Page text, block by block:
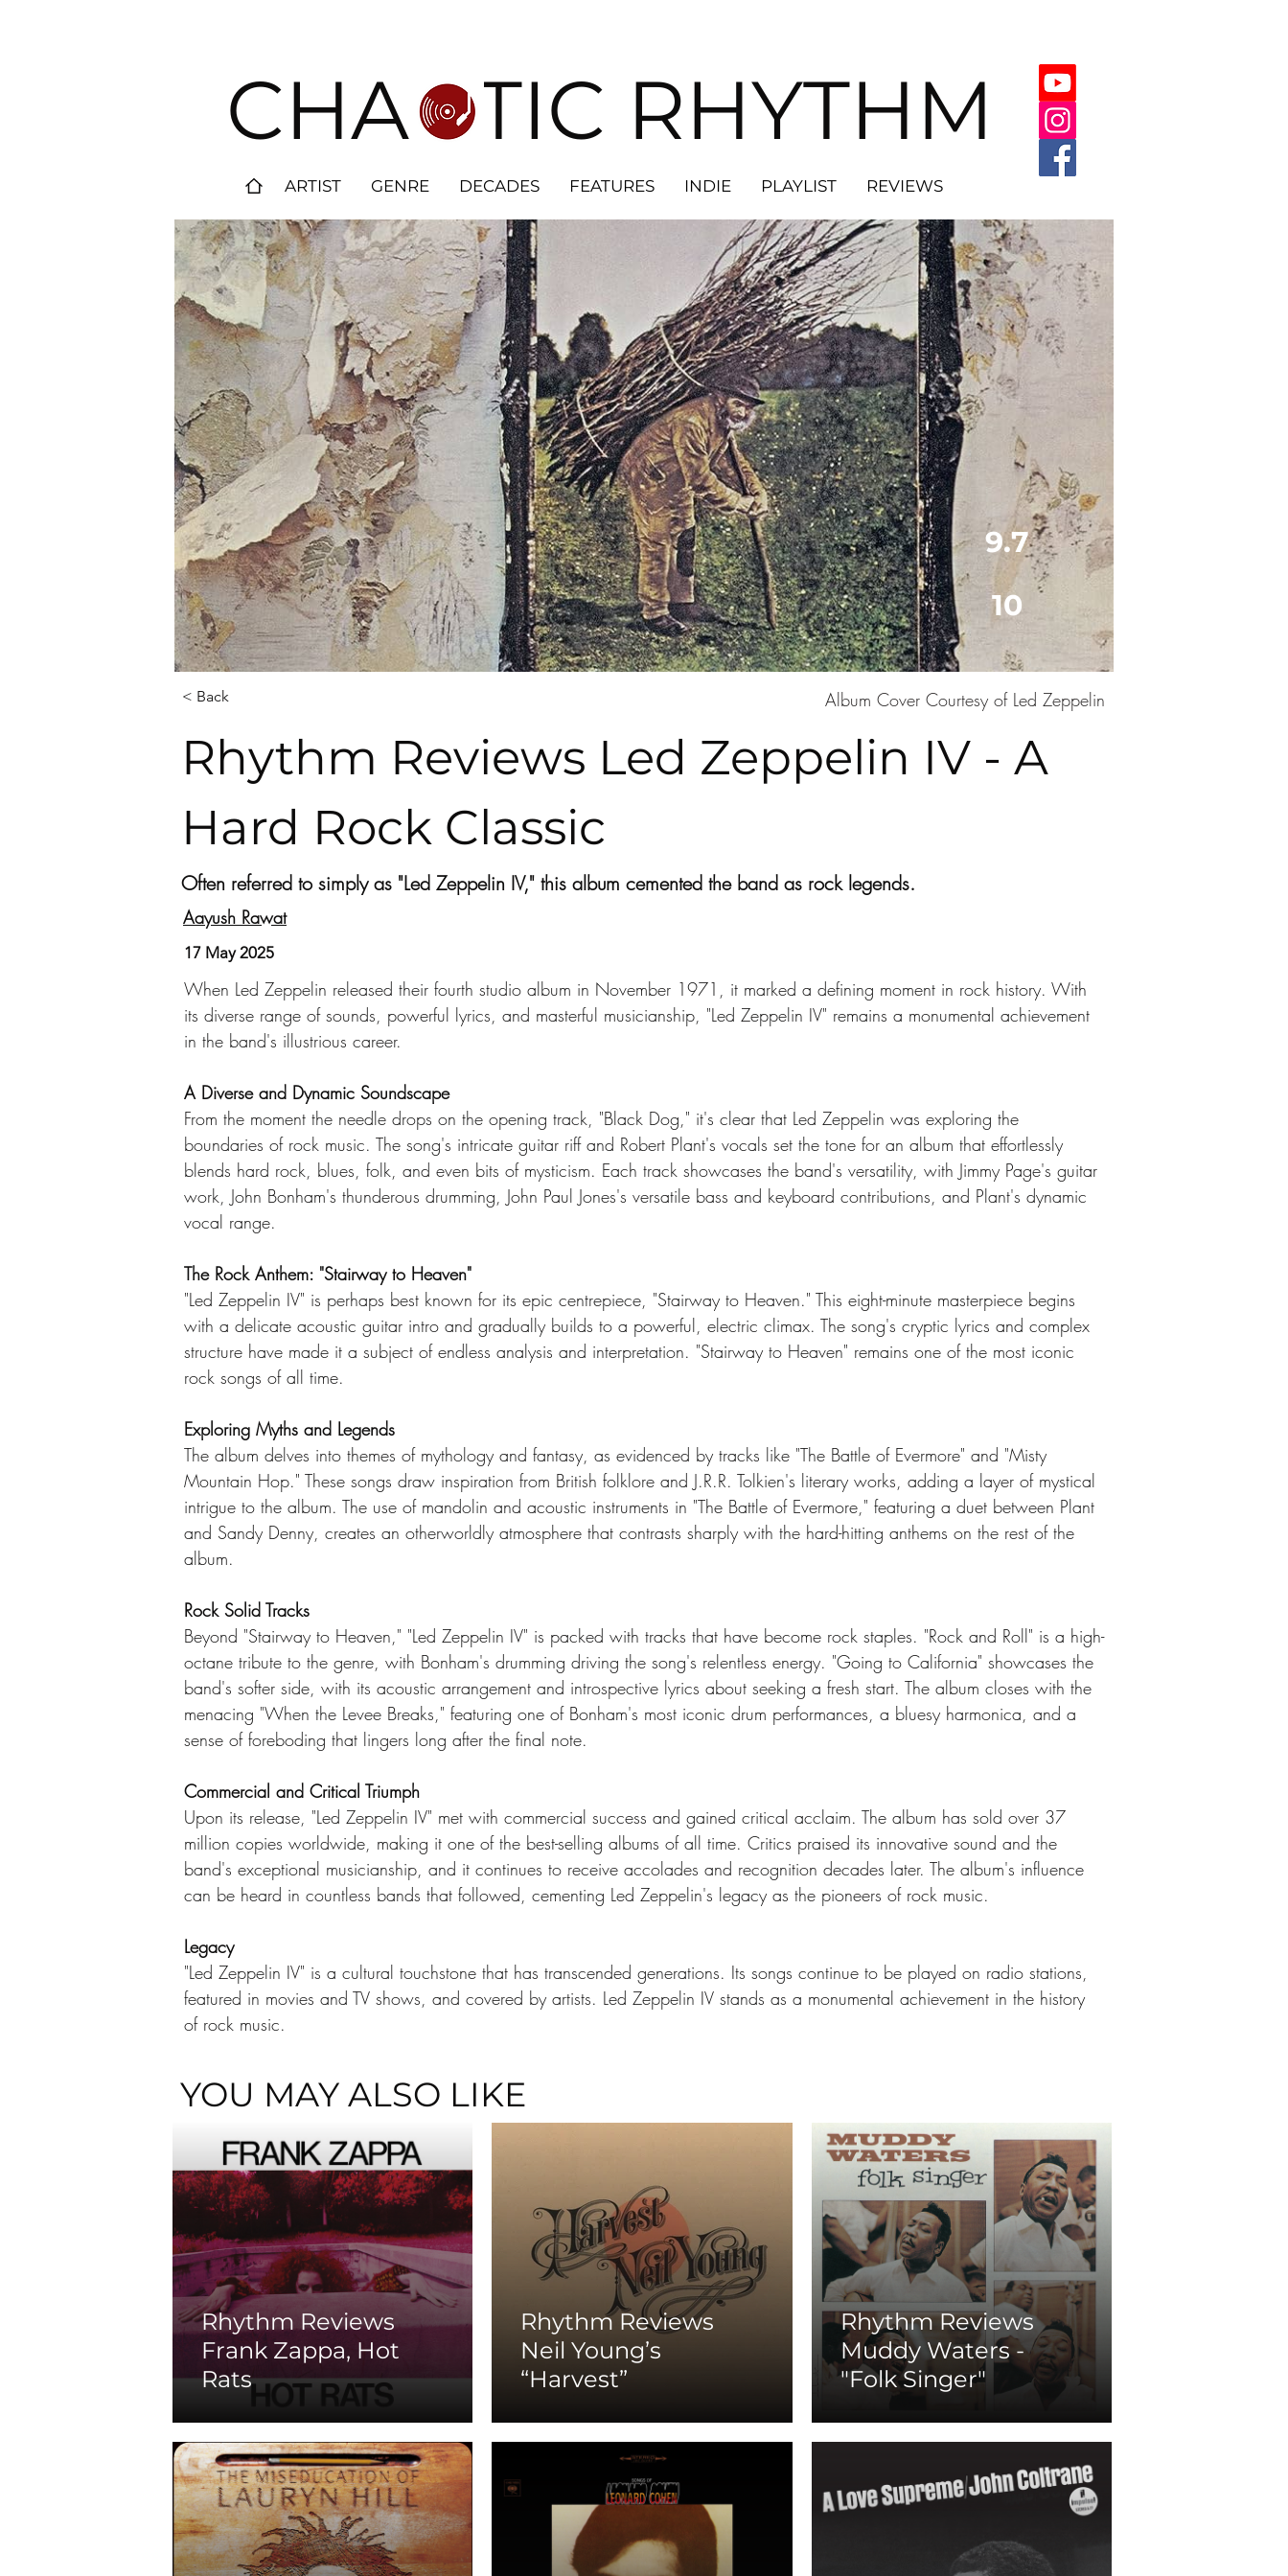
CHAOTIC RHYTHM
ARTIST GENRE DECADES FEATURES INDIE PLAYLIST REVIEWS
9.7
10
< Back Album Cover Courtesy of Led Zeppelin
Rhythm Reviews Led Zeppelin IV - A
Hard Rock Classic
Often referred to simply as "Led Zeppelin IV," this album cemented the band as rock legends.
Aayush Rawat
17 May 2025
When Led Zeppelin released their fourth studio album in November 1971, it marked a defining moment in rock history. With
its diverse range of sounds, powerful lyrics, and masterful musicianship, "Led Zeppelin IV" remains a monumental achievement
in the band's illustrious career.
A Diverse and Dynamic Soundscape
From the moment the needle drops on the opening track, "Black Dog," it's clear that Led Zeppelin was exploring the
boundaries of rock music. The song's intricate guitar riff and Robert Plant's vocals set the tone for an album that effortlessly
blends hard rock, blues, folk, and even bits of mysticism. Each track showcases the band's versatility, with Jimmy Page's guitar
work, John Bonham's thunderous drumming, John Paul Jones's versatile bass and keyboard contributions, and Plant's dynamic
vocal range.
The Rock Anthem: "Stairway to Heaven"
"Led Zeppelin IV" is perhaps best known for its epic centrepiece, "Stairway to Heaven." This eight-minute masterpiece begins
with a delicate acoustic guitar intro and gradually builds to a powerful, electric climax. The song's cryptic lyrics and complex
structure have made it a subject of endless analysis and interpretation. "Stairway to Heaven" remains one of the most iconic
rock songs of all time.
Exploring Myths and Legends
The album delves into themes of mythology and fantasy, as evidenced by tracks like "The Battle of Evermore" and "Misty
Mountain Hop." These songs draw inspiration from British folklore and J.R.R. Tolkien's literary works, adding a layer of mystical
intrigue to the album. The use of mandolin and acoustic instruments in "The Battle of Evermore," featuring a duet between Plant
and Sandy Denny, creates an otherworldly atmosphere that contrasts sharply with the hard-hitting anthems on the rest of the
album.
Rock Solid Tracks
Beyond "Stairway to Heaven," "Led Zeppelin IV" is packed with tracks that have become rock staples. "Rock and Roll" is a high-
octane tribute to the genre, with Bonham's drumming driving the song's relentless energy. "Going to California" showcases the
band's softer side, with its acoustic arrangement and introspective lyrics about seeking a fresh start. The album closes with the
menacing "When the Levee Breaks," featuring one of Bonham's most iconic drum performances, a bluesy harmonica, and a
sense of foreboding that lingers long after the final note.
Commercial and Critical Triumph
Upon its release, "Led Zeppelin IV" met with commercial success and gained critical acclaim. The album has sold over 37
million copies worldwide, making it one of the best-selling albums of all time. Critics praised its innovative sound and the
band's exceptional musicianship, and it continues to receive accolades and recognition decades later. The album's influence
can be heard in countless bands that followed, cementing Led Zeppelin's legacy as the pioneers of rock music.
Legacy
"Led Zeppelin IV" is a cultural touchstone that has transcended generations. Its songs continue to be played on radio stations,
featured in movies and TV shows, and covered by artists. Led Zeppelin IV stands as a monumental achievement in the history
of rock music.
YOU MAY ALSO LIKE
Rhythm Reviews
Frank Zappa, Hot
Rats
Rhythm Reviews
Neil Young’s
“Harvest”
Rhythm Reviews
Muddy Waters -
"Folk Singer"